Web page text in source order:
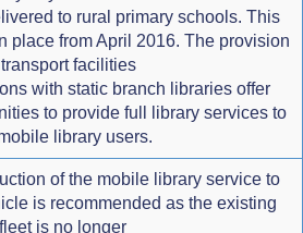
to rural primary schools. This
place from April 2016. The provision
facilities
with static branch libraries offer
to provide full library services to
library users.
of the mobile library service to
is recommended as the existing
is no longer